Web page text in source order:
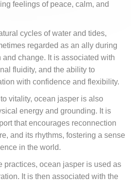
feelings of peace, calm, and
cycles of water and tides,
regarded as an ally during
and change. It is associated with
fluidity, and the ability to
with confidence and flexibility.
vitality, ocean jasper is also
energy and grounding. It is
that encourages reconnection
and its rhythms, fostering a sense
in the world.
practices, ocean jasper is used as
It is then associated with the